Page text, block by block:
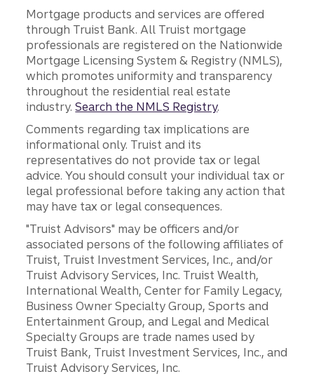
Mortgage products and services are offered
through Truist Bank. All Truist mortgage
professionals are registered on the Nationwide
Mortgage Licensing System & Registry (NMLS),
which promotes uniformity and transparency
throughout the residential real estate
industry.Search the NMLS Registry.
Comments regarding tax implications are
informational only. Truist and its
representatives do not provide tax or legal
advice. You should consult your individual tax or
legal professional before taking any action that
may have tax or legal consequences.
"Truist Advisors" may be officers and/or
associated persons of the following affiliates of
Truist, Truist Investment Services, Inc., and/or
Truist Advisory Services, Inc. Truist Wealth,
International Wealth, Center for Family Legacy,
Business Owner Specialty Group, Sports and
Entertainment Group, and Legal and Medical
Specialty Groups are trade names used by
Truist Bank, Truist Investment Services, Inc., and
Truist Advisory Services, Inc.